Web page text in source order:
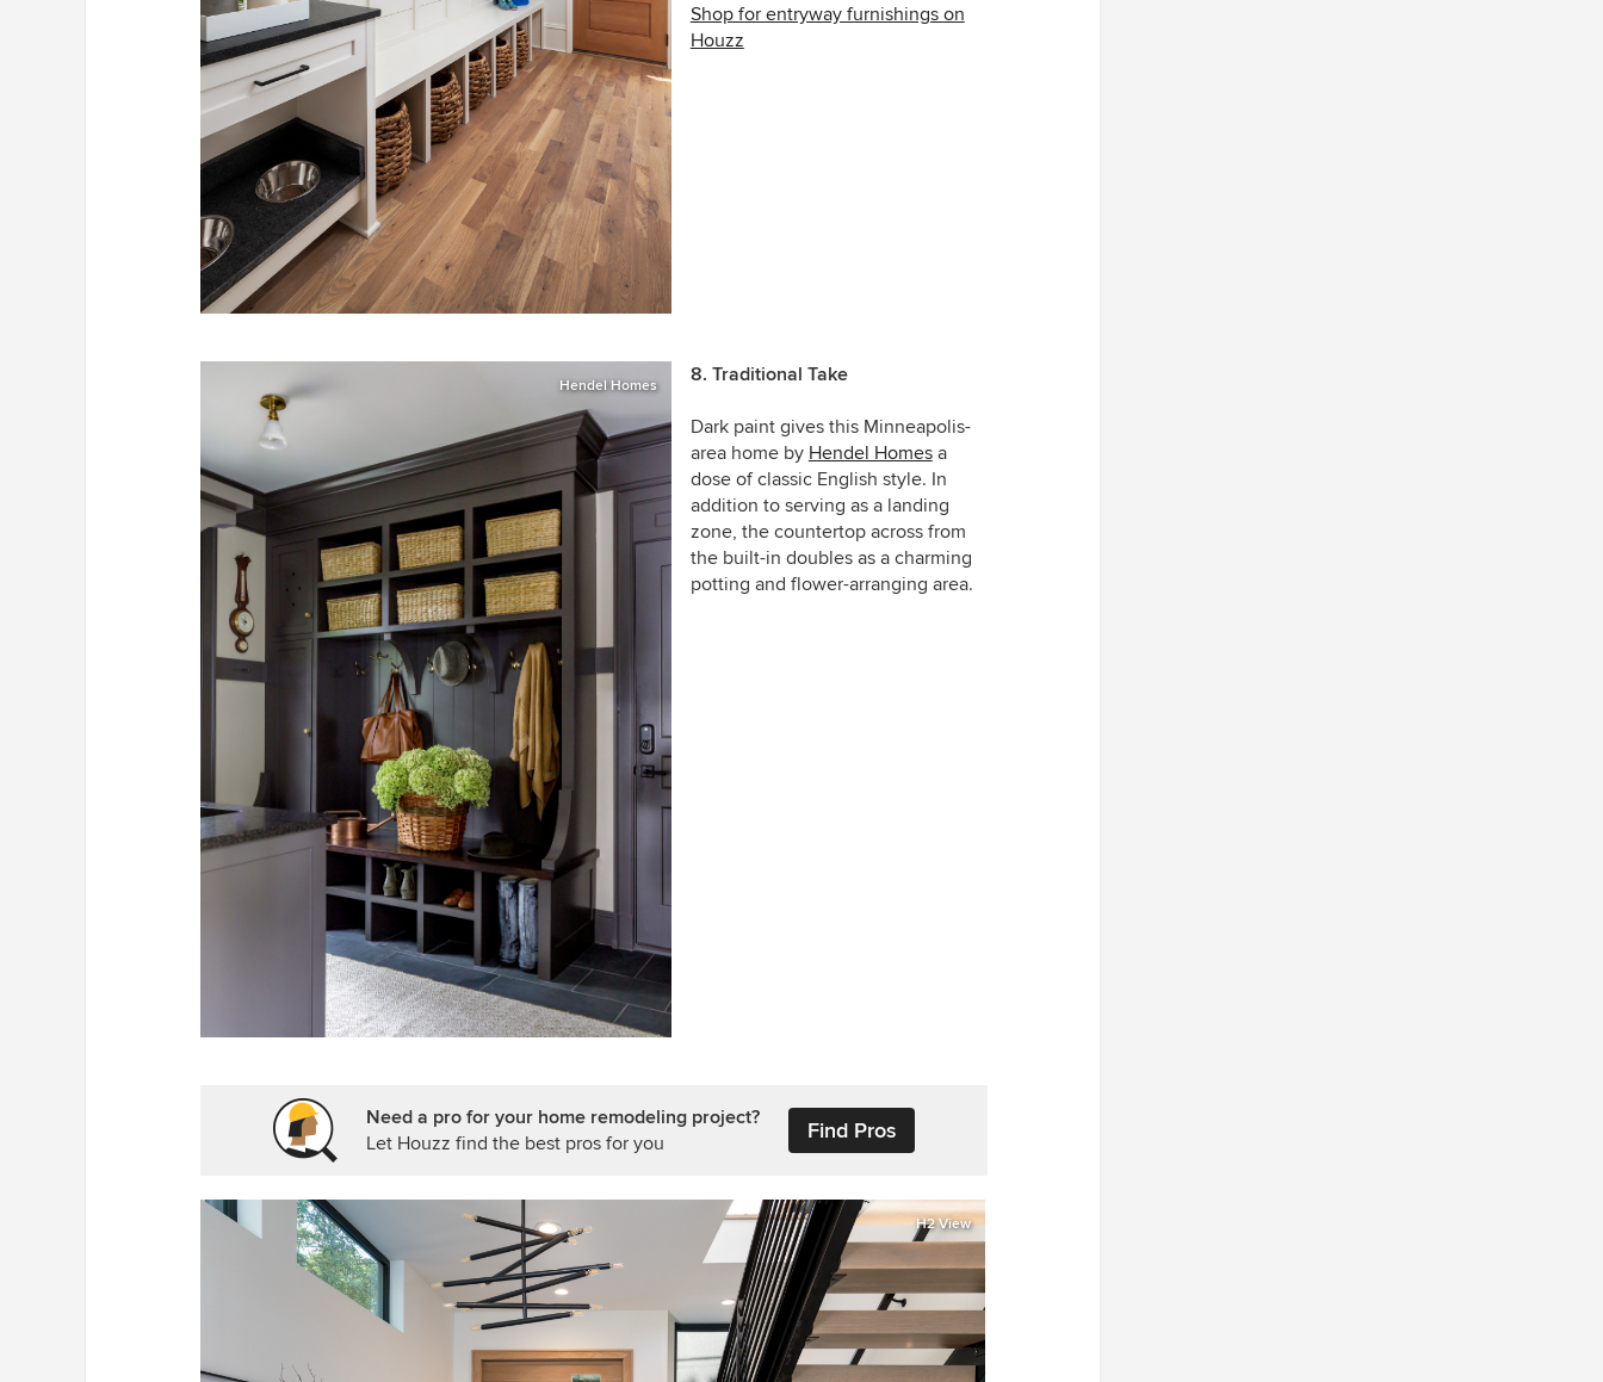
Shop for entryway furnishings on
Houzz
Hendel Homes 8. Traditional Take
Dark paint gives this Minneapolis-
area home by Hendel Homesa
dose of classic English style. In
addition to serving as a landing
zone, the countertop across from
the built-in doubles as a charming
potting and flower-arranging area.
Need a pro for your home remodeling project?
Let Houzz find the best pros for you
Find Pros
H2 View